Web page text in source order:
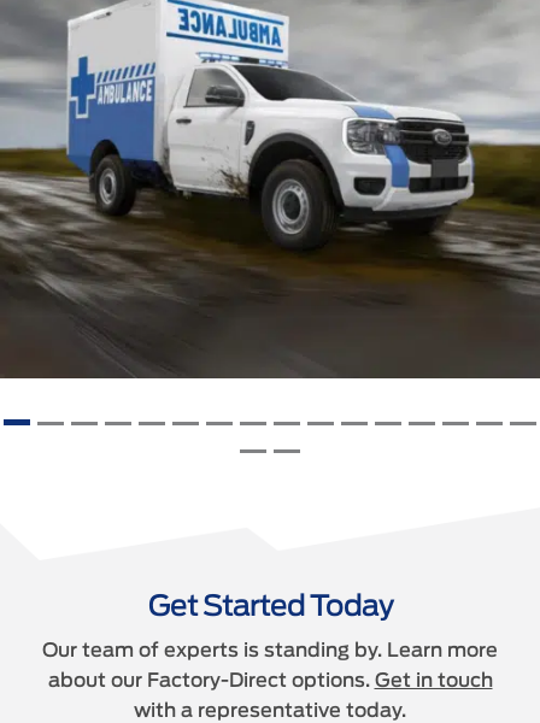
Get Started Today
Our team of experts is standing by. Learn more
about our Factory-Direct options. Get in touch
with a representative today.